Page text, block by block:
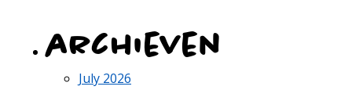
archieven
July 2026